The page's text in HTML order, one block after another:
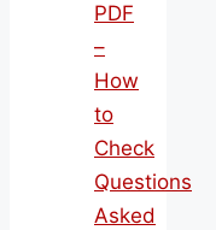
PDF
–
How
to
Check
Questions
Asked